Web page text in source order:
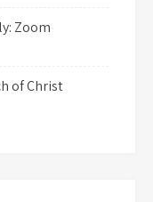
Zoom
of Christ